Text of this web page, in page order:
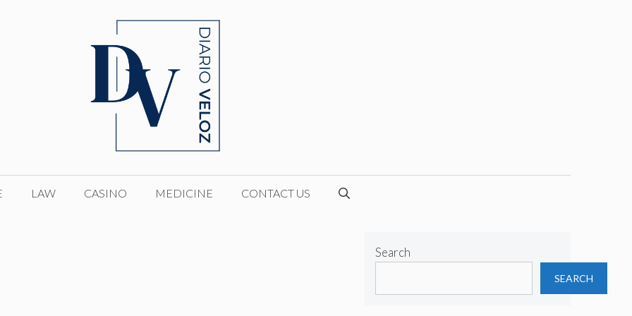
LAW CASINO MEDICINE CONTACT US
Search
SEARCH